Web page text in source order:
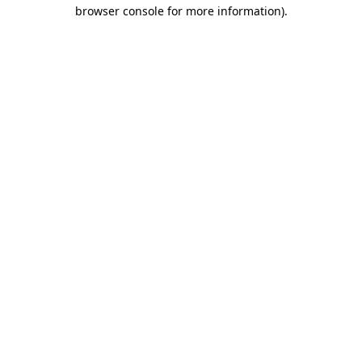
browser console for more information).